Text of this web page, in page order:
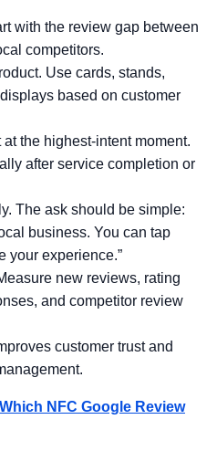
with the review gap between
competitors.
Use cards, stands,
based on customer
the highest-intent moment.
after service completion or
The ask should be simple:
business. You can tap
your experience.”
new reviews, rating
and competitor review
customer trust and
Which NFC Google Review